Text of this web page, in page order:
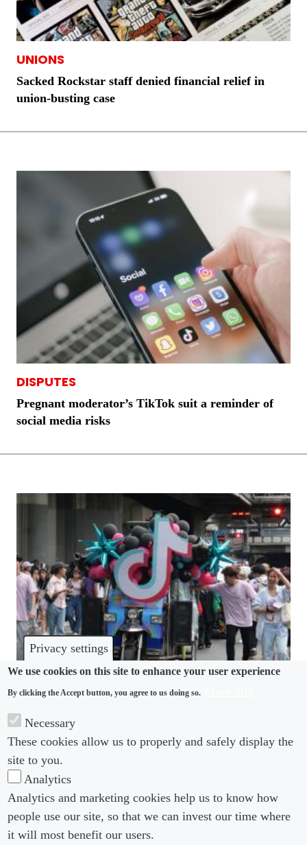
Privacy settings
We use cookies on this site to enhance your user experience
By clicking the Accept button, you agree to us doing so.
Necessary
These cookies allow us to properly and safely display the
site to you.
Analytics
Analytics and marketing cookies help us to know how
people use our site, so that we can invest our time where
it will most benefit our users.
UNIONS
Sacked Rockstar staff denied financial relief in
union-busting case
DISPUTES
Pregnant moderator’s TikTok suit a reminder of
social media risks
TikTok decision shows Ireland is balancing
flexibility right
Footer menu
About us Footer Menu 2